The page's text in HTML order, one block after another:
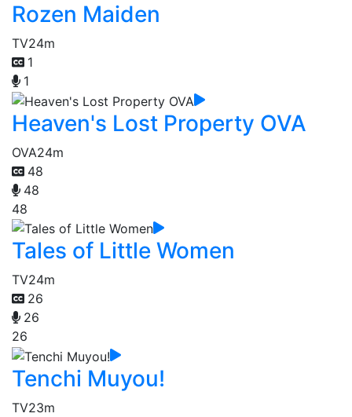
Rozen Maiden
TV24m
1
1
Heaven's Lost Property OVA
OVA24m
48
48
48
Tales of Little Women
TV24m
26
26
26
Tenchi Muyou!
TV23m